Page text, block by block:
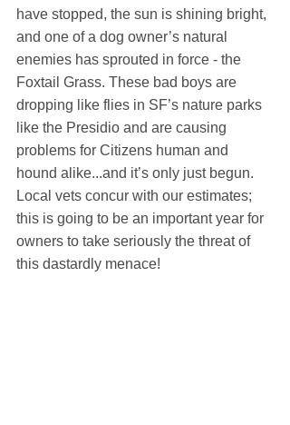
have stopped, the sun is shining bright,
and one of a dog owner’s natural
enemies has sprouted in force - the
Foxtail Grass. These bad boys are
dropping like flies in SF’s nature parks
like the Presidio and are causing
problems for Citizens human and
hound alike...and it’s only just begun.
Local vets concur with our estimates;
this is going to be an important year for
owners to take seriously the threat of
this dastardly menace!